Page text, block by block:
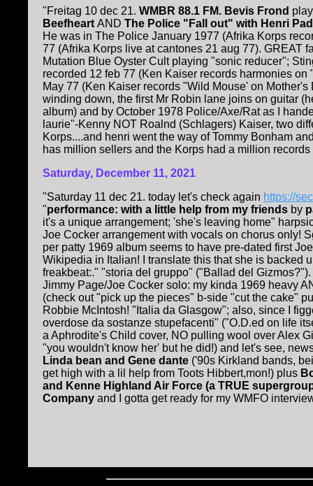
"Freitag 10 dec 21. WMBR 88.1 FM. Bevis Frond
Beefheart AND The Police "Fall out" with Henri
He was in The Police January 1977 (Afrika Korps
77 (Afrika Korps live at cantones 21 aug 77). GREAT
Mutation Blue Oyster Cult playing "sonic reducer";
recorded 12 feb 77 (Ken Kaiser records harmonies
May 77 (Ken Kaiser records "Wild Mouse' on Mother's
winding down, the first Mr Robin lane joins on guitar
album) and by October 1978 Police/Axe/Rat as I
laurie"-Kenny NOT Roalnd (Schlagers) Kaiser, two
Korps....and henri went the way of Tommy Bonham
has million sellers and the Korps had a million
Saturday, December 11, 2021
"Saturday 11 dec 21. today let's check again https://
"performance: with a little help from my friends by
it's a unique arrangement; 'she's leaving home"
Joe Cocker arrangement with vocals on chorus only!
per patty 1969 album seems to have pre-dated first
Wikipedia in Italian! I translate this that she is backed
freakbeat:." "storia del gruppo" ("Ballad del
Jimmy Page/Joe Cocker solo: my kinda 1969 heavy
(check out "pick up the pieces" b-side "cut the cake"
Robbie McIntosh! "Italia da Glasgow"; also, since I
overdose da sostanze stupefacenti" ("O.D.ed on life
a Aphrodite's Child cover, NO pulling wool over Alex
"you wouldn't know her' but he did!) and let's see,
Linda bean and Gene dante ('90s Kirkland bands,
get high with a lil help from Toots Hibbert,mon!) plus
and Kenne Highland Air Force (a TRUE
Company and I gotta get ready for my WMFO